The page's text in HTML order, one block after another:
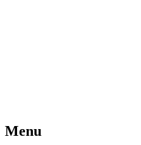
Menu